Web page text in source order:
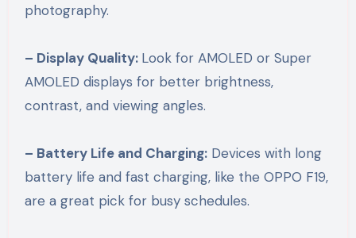
photography.
– Display Quality: Look for AMOLED or Super
AMOLED displays for better brightness,
contrast, and viewing angles.
– Battery Life and Charging:Devices with long
battery life and fast charging, like the OPPO F19,
are a great pick for busy schedules.